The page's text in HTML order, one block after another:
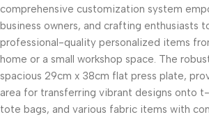
comprehensive customization system
business owners, and crafting enthusiasts
professional-quality personalized items
home or a small workshop space. The
spacious 29cm x 38cm flat press plate,
area for transferring vibrant designs onto
tote bags, and various fabric items with